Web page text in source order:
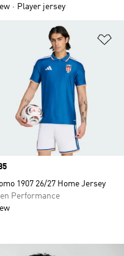
Player jersey
1907 26/27 Home Jersey
Performance